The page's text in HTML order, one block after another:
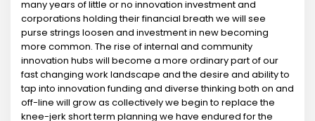
many years of little or no innovation investment and
corporations holding their financial breath we will see
purse strings loosen and investment in new becoming
more common. The rise of internal and community
innovation hubs will become a more ordinary part of our
fast changing work landscape and the desire and ability to
tap into innovation funding and diverse thinking both on and
off-line will grow as collectively we begin to replace the
knee-jerk short term planning we have endured for the